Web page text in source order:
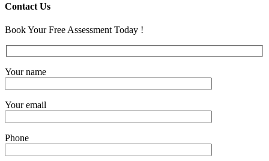
Contact Us
Book Your Free Assessment Today !
Your name
Your email
Phone